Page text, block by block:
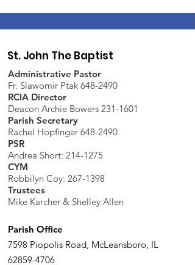
St. John The Baptist
Administrative Pastor
Fr. Slawomir Ptak 648-2490
RCIA Director
Deacon Archie Bowers 231-1601
Parish Secretary
Rachel Hopfinger 648-2490
PSR
Andrea Short: 214-1275
CYM
Robbilyn Coy: 267-1398
Trustees
Mike Karcher & Shelley Allen
Parish Office
7598 Piopolis Road, McLeansboro, IL
62859-4706